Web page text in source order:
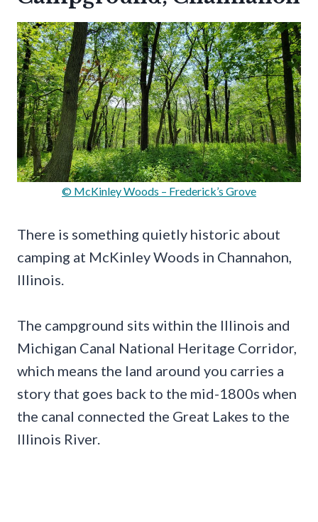
© McKinley Woods – Frederick’s Grove
There is something quietly historic about
camping at McKinley Woods in Channahon,
Illinois.
The campground sits within the Illinois and
Michigan Canal National Heritage Corridor,
which means the land around you carries a
story that goes back to the mid-1800s when
the canal connected the Great Lakes to the
Illinois River.